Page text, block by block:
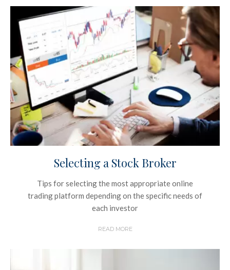
Selecting a Stock Broker
Tips for selecting the most appropriate online
trading platform depending on the specific needs of
each investor
READ MORE